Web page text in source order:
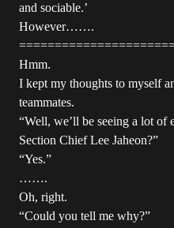
and sociable.’
However…….
Hmm.
I kept my thoughts to myself
teammates.
“Well, we’ll be seeing a lot of
Section Chief Lee Jaheon?”
“Yes.”
…….
Oh, right.
“Could you tell me why?”